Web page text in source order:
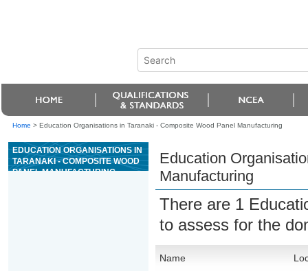
Home > Education Organisations in Taranaki - Composite Wood Panel Manufacturing
EDUCATION ORGANISATIONS IN
TARANAKI - COMPOSITE WOOD
PANEL MANUFACTURING
Education
Manufacturing
There are 1
to assess for the
Name